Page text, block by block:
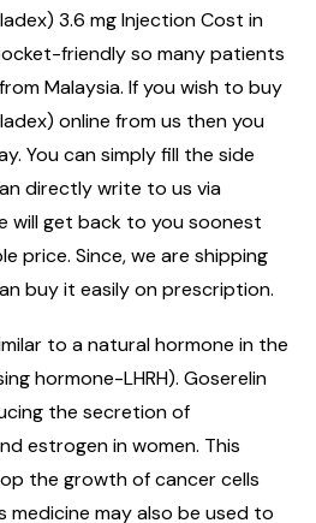
3.6 mg Injection Cost in
friendly so many patients
Malaysia. If you wish to buy
online from us then you
You can simply fill the side
directly write to us via
will get back to you soonest
price. Since, we are shipping
buy it easily on prescription.
to a natural hormone in the
hormone-LHRH). Goserelin
the secretion of
estrogen in women. This
the growth of cancer cells
medicine may also be used to